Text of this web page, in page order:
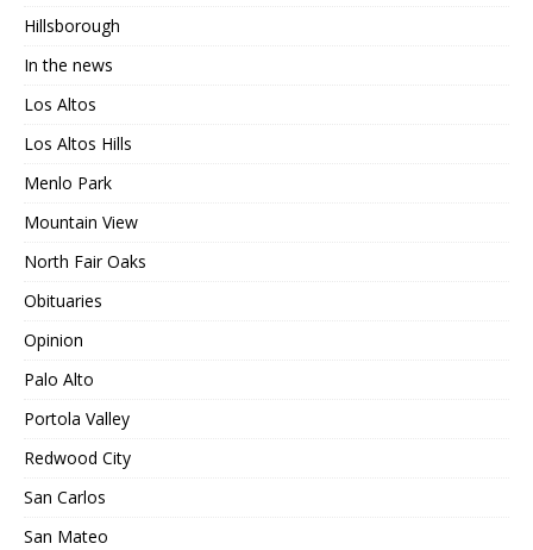
Hillsborough
In the news
Los Altos
Los Altos Hills
Menlo Park
Mountain View
North Fair Oaks
Obituaries
Opinion
Palo Alto
Portola Valley
Redwood City
San Carlos
San Mateo